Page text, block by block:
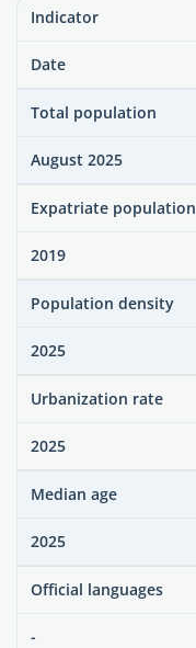
Indicator
Date
Total population
August 2025
Expatriate population
2019
Population density
2025
Urbanization rate
2025
Median age
2025
Official languages
-